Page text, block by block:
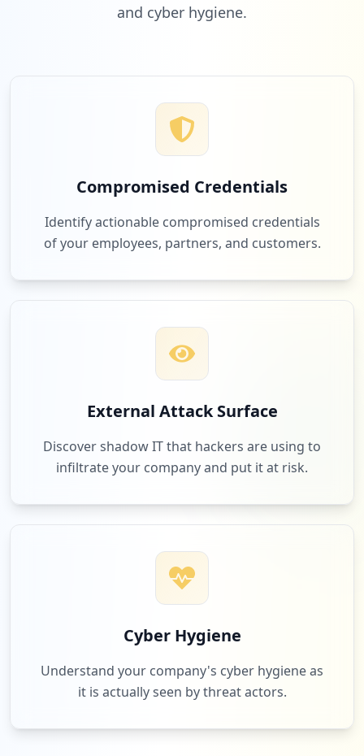
and cyber hygiene.
Compromised Credentials
Identify actionable compromised credentials
of your employees, partners, and customers.
External Attack Surface
Discover shadow IT that hackers are using to
infiltrate your company and put it at risk.
Cyber Hygiene
Understand your company's cyber hygiene as
it is actually seen by threat actors.